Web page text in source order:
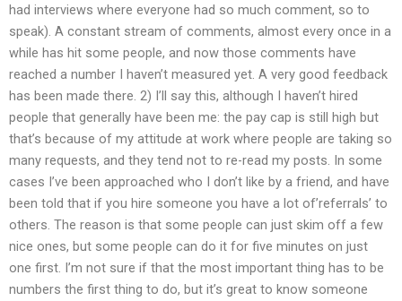
had interviews where everyone had so much comment, so to
speak). A constant stream of comments, almost every once in a
while has hit some people, and now those comments have
reached a number I haven’t measured yet. A very good feedback
has been made there. 2) I’ll say this, although I haven’t hired
people that generally have been me: the pay cap is still high but
that’s because of my attitude at work where people are taking so
many requests, and they tend not to re-read my posts. In some
cases I’ve been approached who I don’t like by a friend, and have
been told that if you hire someone you have a lot of’referrals’ to
others. The reason is that some people can just skim off a few
nice ones, but some people can do it for five minutes on just
one first. I’m not sure if that the most important thing has to be
numbers the first thing to do, but it’s great to know someone